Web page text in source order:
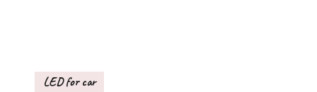
LED for car